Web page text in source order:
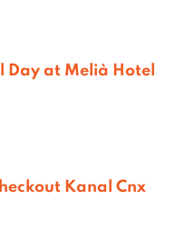
Day at Melià Hotel
Kanal Cnx